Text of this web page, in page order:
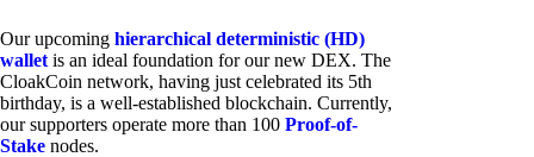
Our upcoming hierarchical deterministic (HD)
wallet is an ideal foundation for our new DEX. The
CloakCoin network, having just celebrated its 5th
birthday, is a well-established blockchain. Currently,
our supporters operate more than 100 Proof-of-
Stake nodes.